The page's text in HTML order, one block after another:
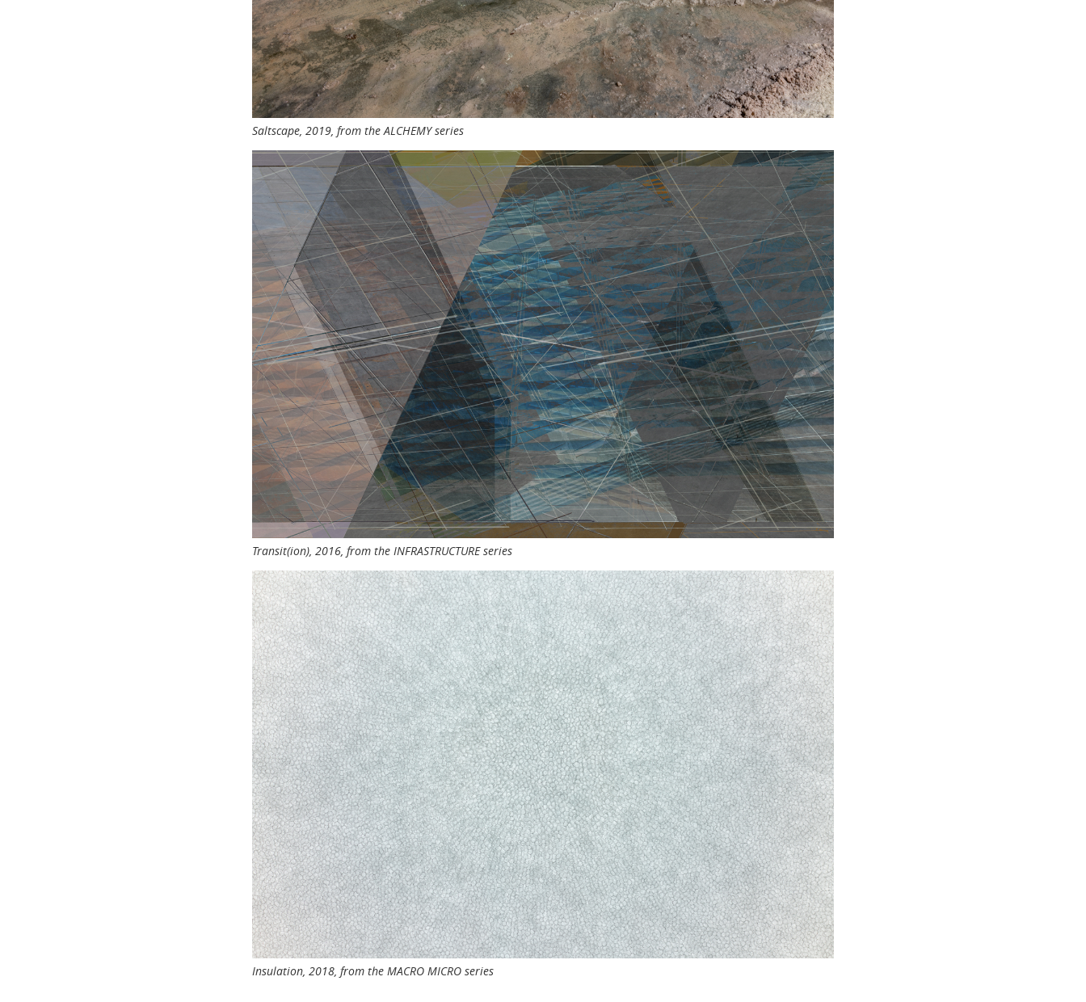
Saltscape, 2019, from the ALCHEMY series
Transit(ion), 2016, from the INFRASTRUCTURE series
Insulation, 2018, from the MACRO MICRO series